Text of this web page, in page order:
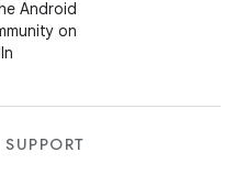
Android
on
SUPPORT